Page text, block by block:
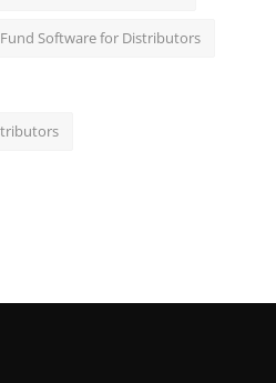
Software for Distributors